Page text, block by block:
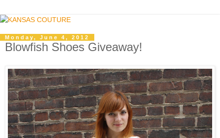
Monday, June 4, 2012
Blowfish Shoes Giveaway!